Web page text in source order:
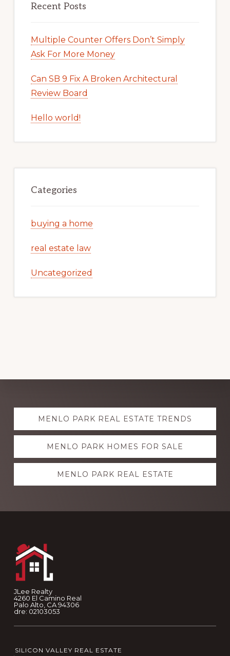
Recent Posts
Multiple Counter Offers Don’t Simply
Ask For More Money
Can SB 9 Fix A Broken Architectural
Review Board
Hello world!
Categories
buying a home
real estate law
Uncategorized
Explore
moreMENLO PARK REAL ESTATE TRENDS
MENLO PARK HOMES FOR SALE
MENLO PARK REAL ESTATE
JLee Realty
4260 El Camino Real
Palo Alto, CA 94306
dre: 02103053
SILICON VALLEY REAL ESTATE